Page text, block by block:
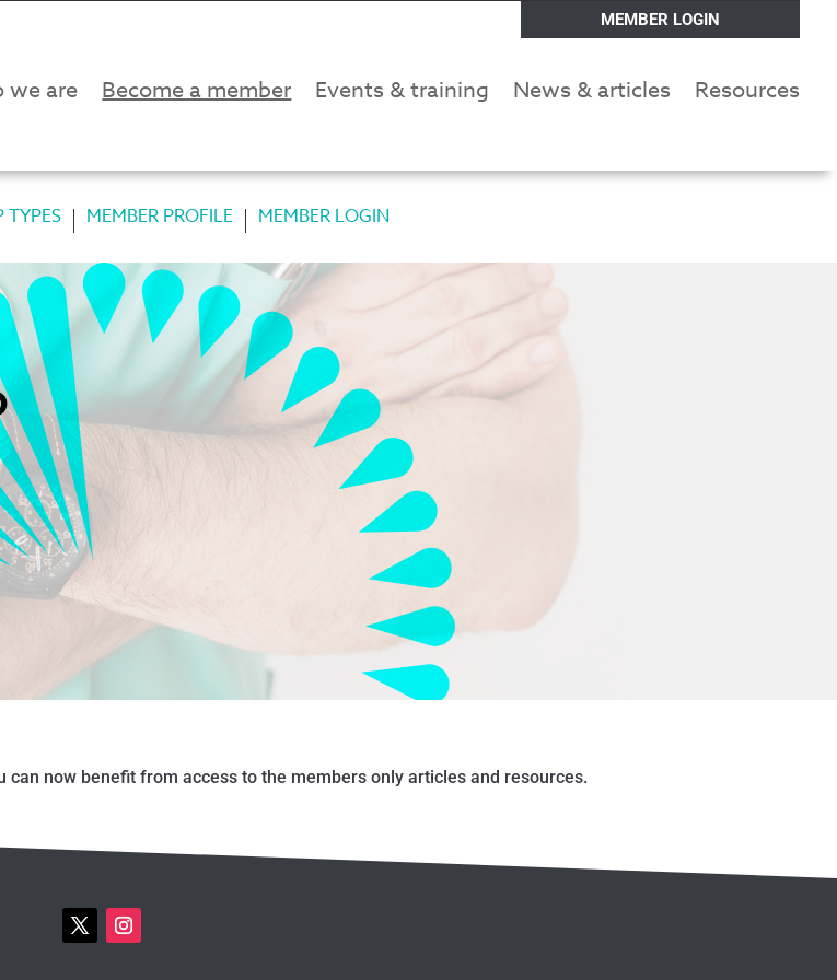
MEMBER LOGIN
we are Become a member Events & training News & articles Resources
TYPES MEMBER PROFILE MEMBER LOGIN
now benefit from access to the members only articles and resources.